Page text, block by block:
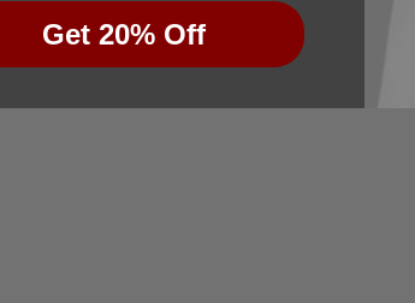
Get 20% Off